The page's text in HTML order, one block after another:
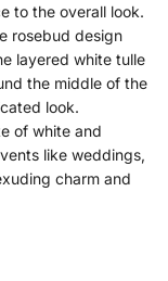
to the overall look.
rosebud design
layered white tulle
the middle of the
look.
of white and
like weddings,
charm and